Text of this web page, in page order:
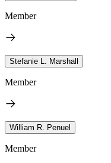
Member
Stefanie L. Marshall
Member
William R. Penuel
Member